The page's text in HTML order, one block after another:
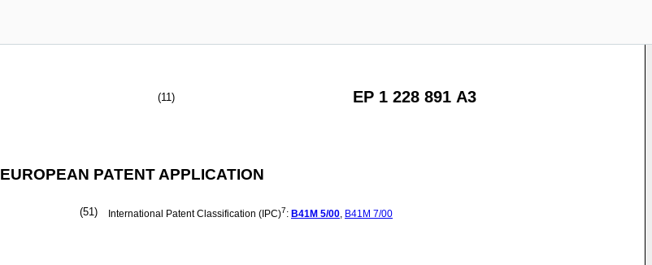
(11) EP 1 228 891 A3
EUROPEAN PATENT APPLICATION
(51) International Patent Classification (IPC)7: B41M 5/00, B41M 7/00